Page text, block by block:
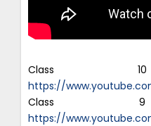
Class 10
https://
Class 9
https://